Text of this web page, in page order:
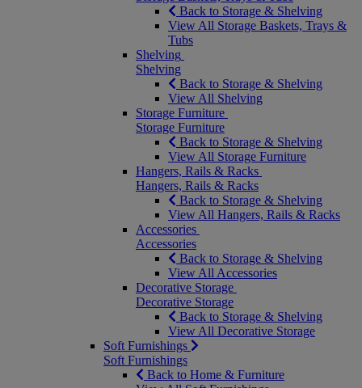
Back to Storage & Shelving
View All Storage Baskets, Trays &
Tubs
Shelving
Shelving
Back to Storage & Shelving
View All Shelving
Storage Furniture
Storage Furniture
Back to Storage & Shelving
View All Storage Furniture
Hangers, Rails & Racks
Hangers, Rails & Racks
Back to Storage & Shelving
View All Hangers, Rails & Racks
Accessories
Accessories
Back to Storage & Shelving
View All Accessories
Decorative Storage
Decorative Storage
Back to Storage & Shelving
View All Decorative Storage
Soft Furnishings
Soft Furnishings
Back to Home & Furniture